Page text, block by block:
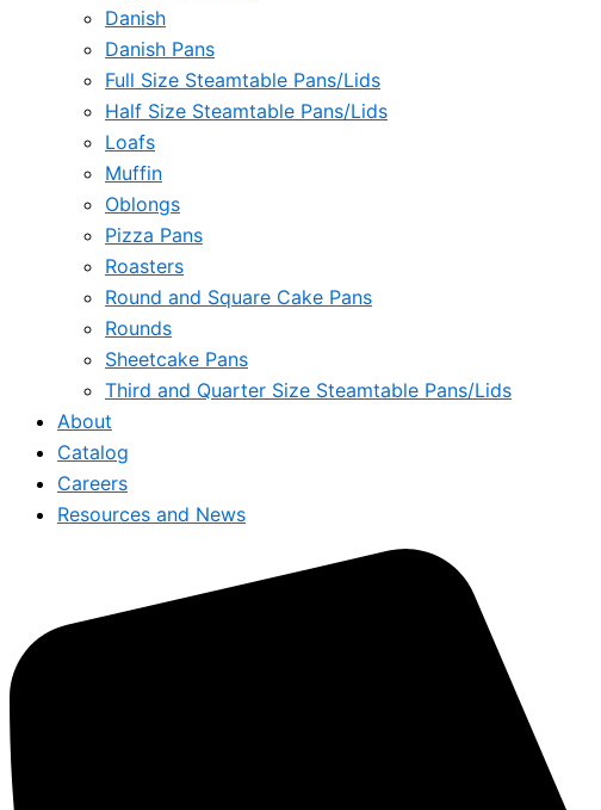
Danish
Danish Pans
Full Size Steamtable Pans/Lids
Half Size Steamtable Pans/Lids
Loafs
Muffin
Oblongs
Pizza Pans
Roasters
Round and Square Cake Pans
Rounds
Sheetcake Pans
Third and Quarter Size Steamtable Pans/Lids
About
Catalog
Careers
Resources and News